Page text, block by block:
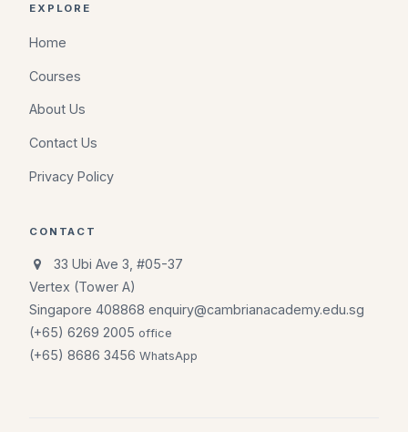
EXPLORE
Home
Courses
About Us
Contact Us
Privacy Policy
CONTACT
33 Ubi Ave 3, #05-37
Vertex (Tower A)
Singapore 408868 enquiry@cambrianacademy.edu.sg
(+65) 6269 2005 office
(+65) 8686 3456 WhatsApp